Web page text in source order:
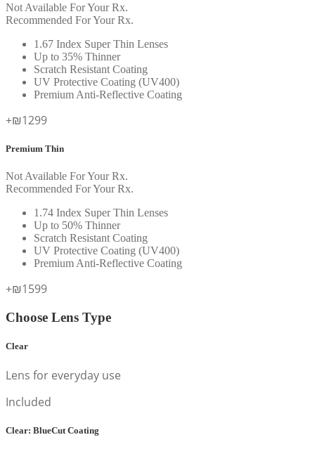
Not Available For Your Rx.
Recommended For Your Rx.
1.67 Index Super Thin Lenses
Up to 35% Thinner
Scratch Resistant Coating
UV Protective Coating (UV400)
Premium Anti-Reflective Coating
+₪1299
Premium Thin
Not Available For Your Rx.
Recommended For Your Rx.
1.74 Index Super Thin Lenses
Up to 50% Thinner
Scratch Resistant Coating
UV Protective Coating (UV400)
Premium Anti-Reflective Coating
+₪1599
Choose Lens Type
Clear
Lens for everyday use
Included
Clear: BlueCut Coating